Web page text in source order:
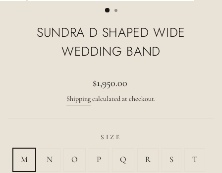
(ESC)
SUNDRA D SHAPED WIDE
WEDDING BAND
Regular
price
$1,950.00
Shippingcalculated at checkout.
SIZE
M N O P Q R S T